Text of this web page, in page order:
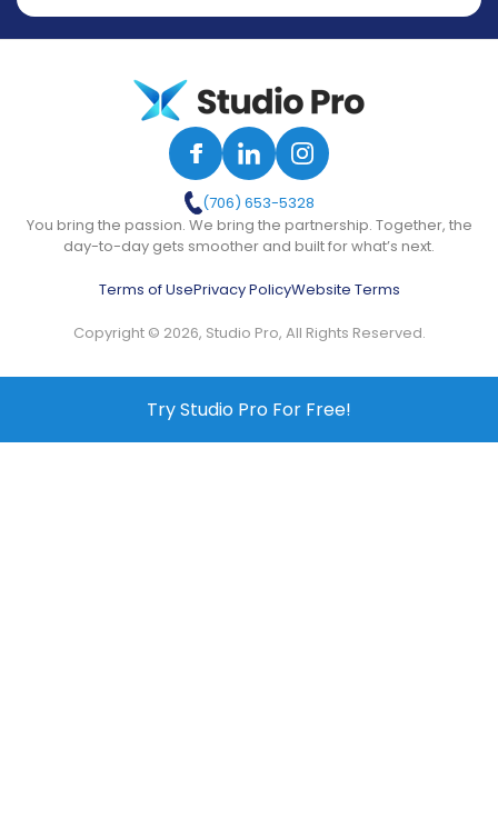
(706) 653-5328
You bring the passion. We bring the partnership. Together, the
day-to-day gets smoother and built for what’s next.
Copyright © 2026, Studio Pro, All Rights Reserved.
Terms of UsePrivacy PolicyWebsite Terms
Try Studio Pro For Free!